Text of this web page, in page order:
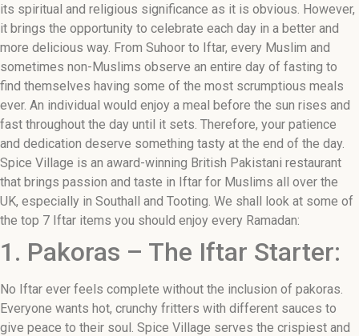
its spiritual and religious significance as it is obvious. However,
it brings the opportunity to celebrate each day in a better and
more delicious way. From Suhoor to Iftar, every Muslim and
sometimes non-Muslims observe an entire day of fasting to
find themselves having some of the most scrumptious meals
ever. An individual would enjoy a meal before the sun rises and
fast throughout the day until it sets. Therefore, your patience
and dedication deserve something tasty at the end of the day.
Spice Village is an award-winning British Pakistani restaurant
that brings passion and taste in Iftar for Muslims all over the
UK, especially in Southall and Tooting. We shall look at some of
the top 7 Iftar items you should enjoy every Ramadan:
1. Pakoras – The Iftar Starter:
No Iftar ever feels complete without the inclusion of pakoras.
Everyone wants hot, crunchy fritters with different sauces to
give peace to their soul. Spice Village serves the crispiest and